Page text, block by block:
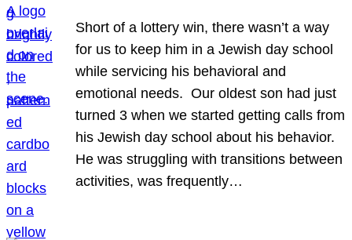
Short of a lottery win, there wasn’t a way
for us to keep him in a Jewish day school
while servicing his behavioral and
emotional needs. Our oldest son had just
turned 3 when we started getting calls from
his Jewish day school about his behavior.
He was struggling with transitions between
activities, was frequently…